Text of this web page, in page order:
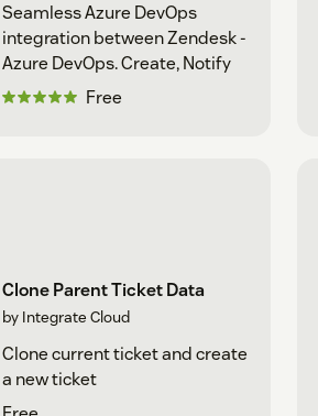
Seamless Azure DevOps
integration between Zendesk -
Azure DevOps. Create, Notify
Free
Clone Parent Ticket Data
by Integrate Cloud
Clone current ticket and create
a new ticket